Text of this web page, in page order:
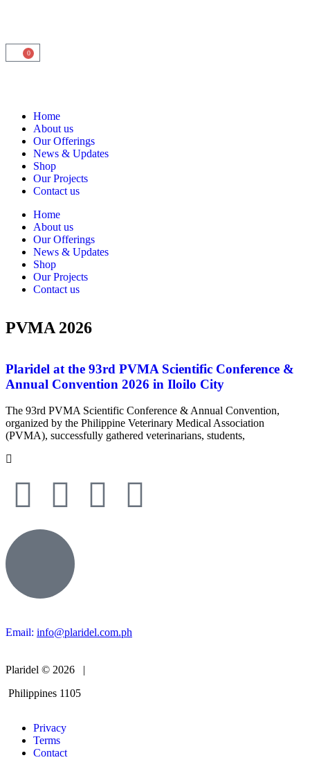
0
Home
About us
Our Offerings
News & Updates
Shop
Our Projects
Contact us
Home
About us
Our Offerings
News & Updates
Shop
Our Projects
Contact us
PVMA 2026
Plaridel at the 93rd PVMA Scientific Conference &
Annual Convention 2026 in Iloilo City
The 93rd PVMA Scientific Conference & Annual Convention,
organized by the Philippine Veterinary Medical Association
(PVMA), successfully gathered veterinarians, students,
Email: info@plaridel.com.ph
Plaridel © 2026 |
Philippines 1105
Privacy
Terms
Contact